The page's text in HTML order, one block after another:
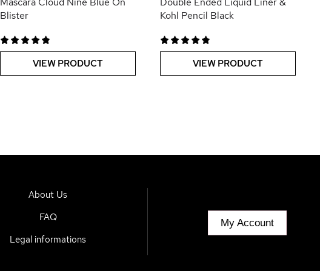
Blister
VIEW PRODUCT
Kohl Pencil Black
VIEW PRODUCT
About Us
FAQ
Legal informations
My Account